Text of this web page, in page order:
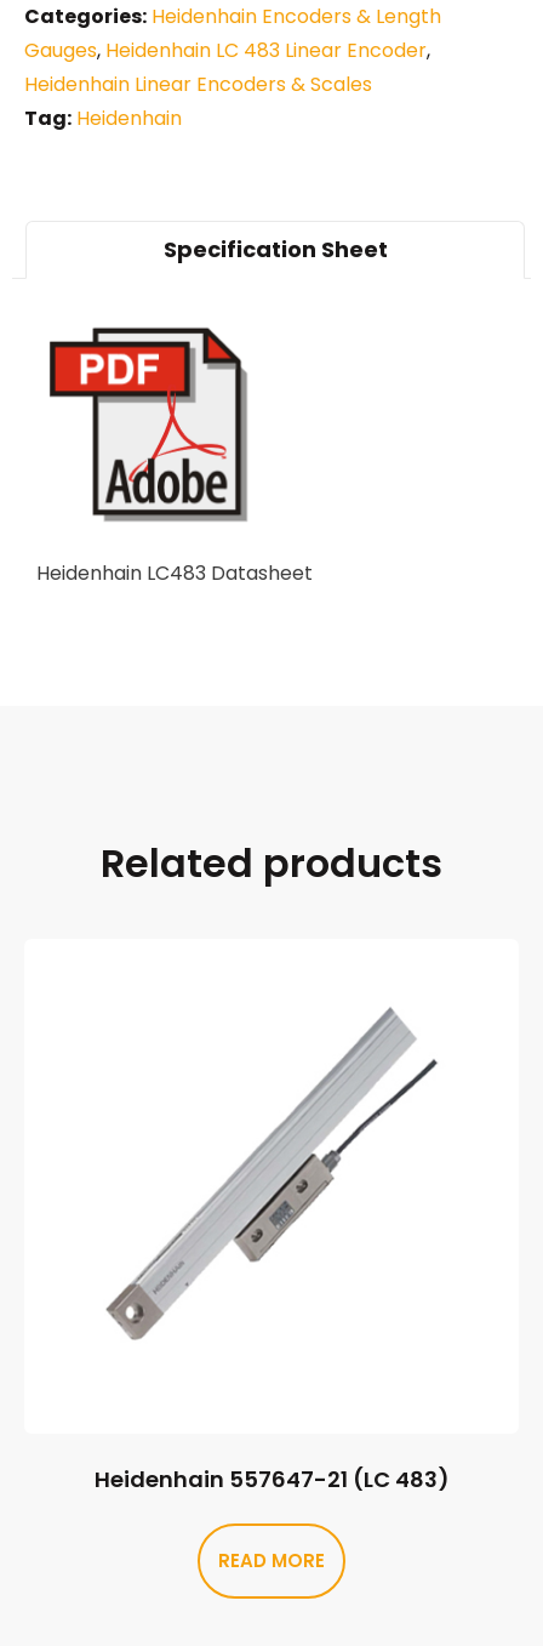
Categories: Heidenhain Encoders & Length
Gauges, Heidenhain LC 483 Linear Encoder,
Heidenhain Linear Encoders & Scales
Tag: Heidenhain
Specification Sheet
Heidenhain LC483 Datasheet
Related products
Heidenhain 557647-21 (LC 483)
READ MORE